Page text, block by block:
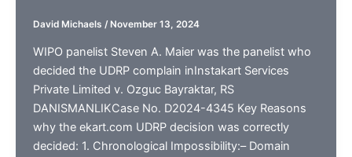
David Michaels / November 13, 2024
WIPO panelist Steven A. Maier was the panelist who
decided the UDRP complain inInstakart Services
Private Limited v. Ozguc Bayraktar, RS
DANISMANLIKCase No. D2024-4345 Key Reasons
why the ekart.com UDRP decision was correctly
decided: 1. Chronological Impossibility:– Domain